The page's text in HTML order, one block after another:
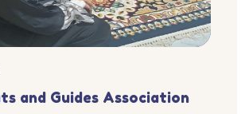
and Guides Association